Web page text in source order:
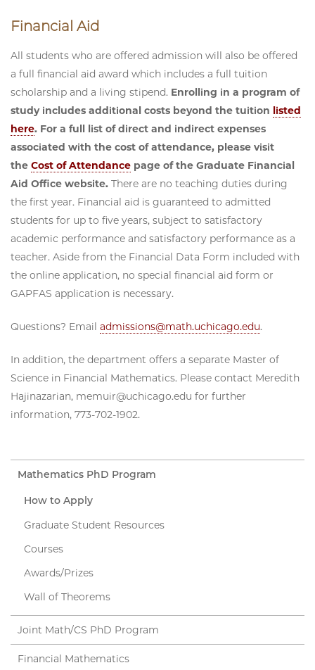
Financial Aid
All students who are offered admission will also be offered
a full financial aid award which includes a full tuition
scholarship and a living stipend. Enrolling in a program of
study includes additional costs beyond the tuition listed
here. For a full list of direct and indirect expenses
associated with the cost of attendance, please visit
the Cost of Attendance page of the Graduate Financial
Aid Office website. There are no teaching duties during
the first year. Financial aid is guaranteed to admitted
students for up to five years, subject to satisfactory
academic performance and satisfactory performance as a
teacher. Aside from the Financial Data Form included with
the online application, no special financial aid form or
GAPFAS application is necessary.
Questions? Email admissions@math.uchicago.edu.
In addition, the department offers a separate Master of
Science in Financial Mathematics. Please contact Meredith
Hajinazarian, memuir@uchicago.edu for further
information, 773-702-1902.
Mathematics PhD Program
How to Apply
Graduate Student Resources
Courses
Awards/Prizes
Wall of Theorems
Joint Math/CS PhD Program
Financial Mathematics